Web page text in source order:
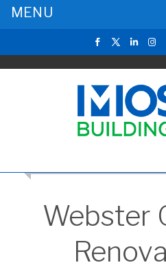
Webster
MENU